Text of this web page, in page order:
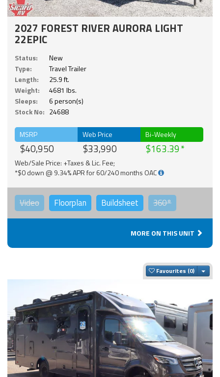
2027 FOREST RIVER AURORA LIGHT
22EPIC
Status:
New
Type:
Travel Trailer
Length:
25.9 ft.
Weight:
4681 lbs.
Sleeps:
6 person(s)
Stock No: 24688
MSRP
$40,950
Web Price
$33,990
Bi-Weekly
$163.39
Web/Sale Price: +Taxes & Lic. Fee;
*$0 down @ 9.34% APR for 60/240 months OAC
Video Floorplan Buildsheet 360°
MORE ON THIS UNIT
Favourites